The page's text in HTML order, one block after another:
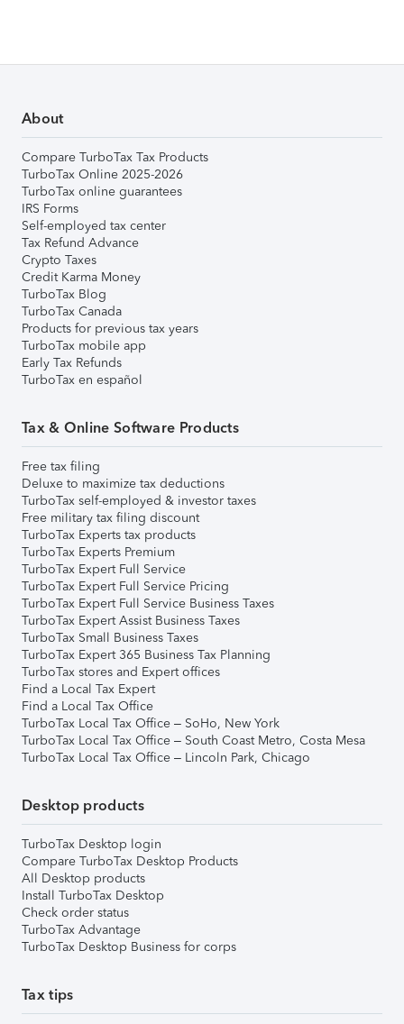
About
Compare TurboTax Tax Products
TurboTax Online 2025-2026
TurboTax online guarantees
IRS Forms
Self-employed tax center
Tax Refund Advance
Crypto Taxes
Credit Karma Money
TurboTax Blog
TurboTax Canada
Products for previous tax years
TurboTax mobile app
Early Tax Refunds
TurboTax en español
Tax & Online Software Products
Free tax filing
Deluxe to maximize tax deductions
TurboTax self-employed & investor taxes
Free military tax filing discount
TurboTax Experts tax products
TurboTax Experts Premium
TurboTax Expert Full Service
TurboTax Expert Full Service Pricing
TurboTax Expert Full Service Business Taxes
TurboTax Expert Assist Business Taxes
TurboTax Small Business Taxes
TurboTax Expert 365 Business Tax Planning
TurboTax stores and Expert offices
Find a Local Tax Expert
Find a Local Tax Office
TurboTax Local Tax Office – SoHo, New York
TurboTax Local Tax Office – South Coast Metro, Costa Mesa
TurboTax Local Tax Office – Lincoln Park, Chicago
Desktop products
TurboTax Desktop login
Compare TurboTax Desktop Products
All Desktop products
Install TurboTax Desktop
Check order status
TurboTax Advantage
TurboTax Desktop Business for corps
Tax tips